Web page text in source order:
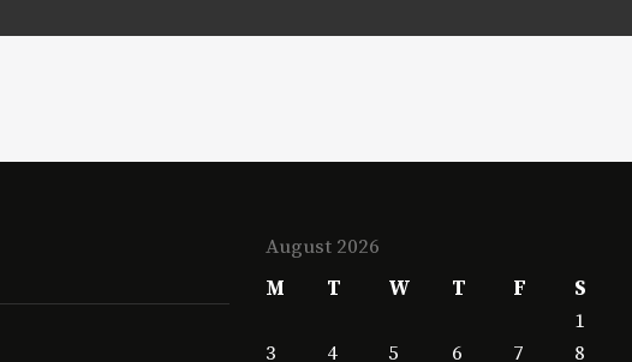
August 2026
M
T W T F S
1
3
4 5 6 7 8